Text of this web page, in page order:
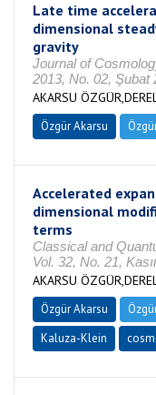
Late time
dimensional
gravity
Journal of
2013, No. 02, Şubat
AKARSU
Özgür Akarsu
Accelerated
dimensional
terms
Classical and
Vol. 32, No. 21,
AKARSU
Özgür Akarsu
Kaluza-Klein